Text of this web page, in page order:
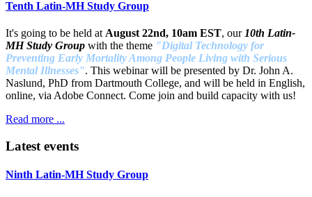
Tenth Latin-MH Study Group
It's going to be held atAugust 22nd, 10am EST, our10th Latin-
MH Study Group with the theme "Digital Technology for
Preventing Early Mortality Among People Living with Serious
Mental Illnesses". This webinar will be presented by Dr. John A.
Naslund, PhD from Dartmouth College, and will be held in English,
online, via Adobe Connect. Come join and build capacity with us!
Read more ...
Latest events
Ninth Latin-MH Study Group